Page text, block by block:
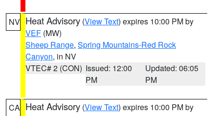
NV Heat Advisory (View Text) expires 10:00 PM by
VEF (MW)
Sheep Range, Spring Mountains-Red Rock
Canyon, in NV
VTEC# 2 (CON) Issued: 12:00
PM
Updated: 06:05
PM
CA Heat Advisory (View Text) expires 10:00 PM by